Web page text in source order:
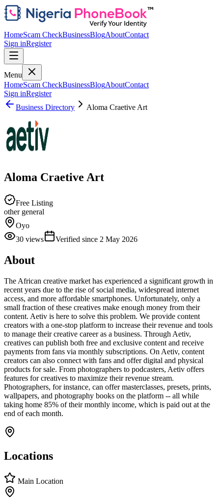
HomeScam CheckBusinessBlogAboutContact
Sign inRegister
Menu
HomeScam CheckBusinessBlogAboutContact
Sign inRegister
Business Directory
Aloma Craetive Art
Aloma Craetive Art
Free Listing
other general
Oyo
30 views Verified since 2 May 2026
About
The African creative market has experienced a significant growth in
recent years due to the rise of social media, widespread internet
access, and more affordable smartphones. Unfortunately, only a
small fraction of these creatives make enough money from their
content. Aetiv is here to solve this problem. We provide content
creators with a one-stop platform to increase their revenue and tools
to manage their creative career as a business. Through Aetiv,
creatives can publish both free and exclusive content and receive
payments from fans via monthly subscriptions. On Aetiv, content
creators can also connect with fans and offer digital and physical
products for sale. From photographers to podcasters, Aetiv offers
features for creatives to maximize their revenue stream.
Photographers, for instance, can offer masterclasses, presets, prints,
wallpapers, and photography books on the platform -- all while
taking home 85% of their monthly income, which is paid out at the
end of each month.
Locations
Main Location